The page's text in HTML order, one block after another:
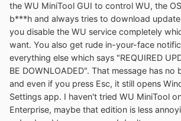
the WU MiniTool GUI to control WU, the
b***h and always tries to download
you disable the WU service completely
want. You also get rude in-your-face
everything else which says "REQUIRED
BE DOWNLOADED". That message has
and even if you press Esc, it still opens
Settings app. I haven't tried WU MiniTool
Enterprise, maybe that edition is less